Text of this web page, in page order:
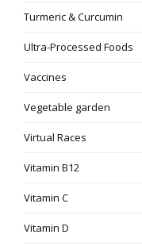
Turmeric & Curcumin
Ultra-Processed Foods
Vaccines
Vegetable garden
Virtual Races
Vitamin B12
Vitamin C
Vitamin D